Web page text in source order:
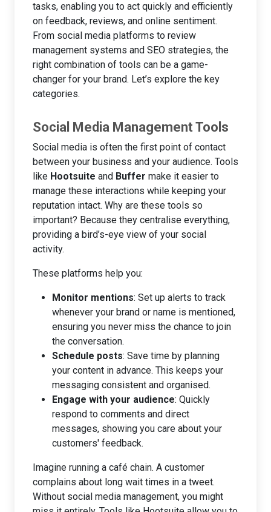
tasks, enabling you to act quickly and efficiently
on feedback, reviews, and online sentiment.
From social media platforms to review
management systems and SEO strategies, the
right combination of tools can be a game-
changer for your brand. Let’s explore the key
categories.
Social Media Management Tools
Social media is often the first point of contact
between your business and your audience. Tools
like Hootsuite and Buffer make it easier to
manage these interactions while keeping your
reputation intact. Why are these tools so
important? Because they centralise everything,
providing a bird’s-eye view of your social
activity.
These platforms help you:
Monitor mentions: Set up alerts to track
whenever your brand or name is mentioned,
ensuring you never miss the chance to join
the conversation.
Schedule posts: Save time by planning
your content in advance. This keeps your
messaging consistent and organised.
Engage with your audience: Quickly
respond to comments and direct
messages, showing you care about your
customers' feedback.
Imagine running a café chain. A customer
complains about long wait times in a tweet.
Without social media management, you might